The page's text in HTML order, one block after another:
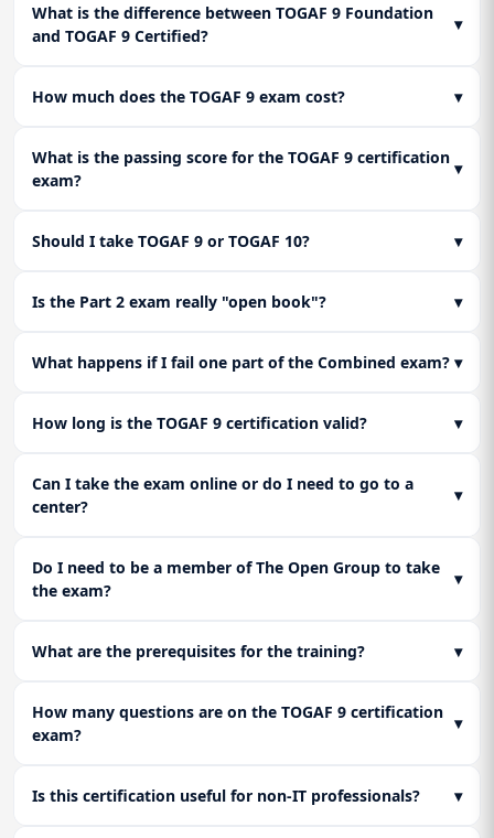
intricacies of designing the data entity and application
component blueprints that support the business vision.
Change Management (Phase G & H)
Master the art of oversight. Learn how to govern the
how to manage changes to the architecture once it is live.
Lesson 3: The Enterprise Continuum & Tools
Architecture Repository and the concept of the continuum,
Lesson 2: Architecture Capability Framework
Learn how to establish an architecture practice within a
A brutal review of Level 1 facts and Level 2 scenario logic. We
dissect how The Open Group words their questions to trick
What is the difference between TOGAF 9 Foundation
and TOGAF 9 Certified?
▾
How much does the TOGAF 9 exam cost? ▾
What is the passing score for the TOGAF 9 certification
exam?
▾
Should I take TOGAF 9 or TOGAF 10? ▾
Is the Part 2 exam really "open book"? ▾
What happens if I fail one part of the Combined exam? ▾
How long is the TOGAF 9 certification valid? ▾
Can I take the exam online or do I need to go to a
center?
▾
Do I need to be a member of The Open Group to take
the exam?
▾
What are the prerequisites for the training? ▾
How many questions are on the TOGAF 9 certification
exam?
▾
Is this certification useful for non-IT professionals? ▾